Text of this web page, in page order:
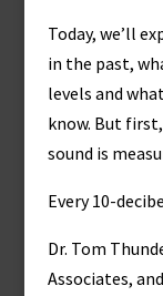
Today, we’ll
in the past,
levels and
know. But
sound is
Every 10-
Dr. Tom
Associates,